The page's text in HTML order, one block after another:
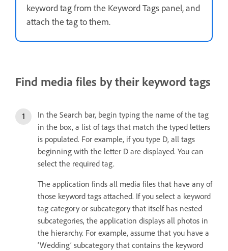
keyword tag from the Keyword Tags panel, and
attach the tag to them.
Find media files by their keyword tags
In the Search bar, begin typing the name of the tag
in the box, a list of tags that match the typed letters
is populated. For example, if you type D, all tags
beginning with the letter D are displayed. You can
select the required tag.
The application finds all media files that have any of
those keyword tags attached. If you select a keyword
tag category or subcategory that itself has nested
subcategories, the application displays all photos in
the hierarchy. For example, assume that you have a
‘Wedding’ subcategory that contains the keyword